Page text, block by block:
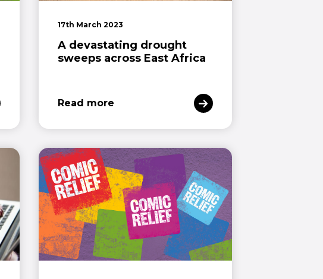
17th March 2023
A devastating drought
sweeps across East Africa
Read more